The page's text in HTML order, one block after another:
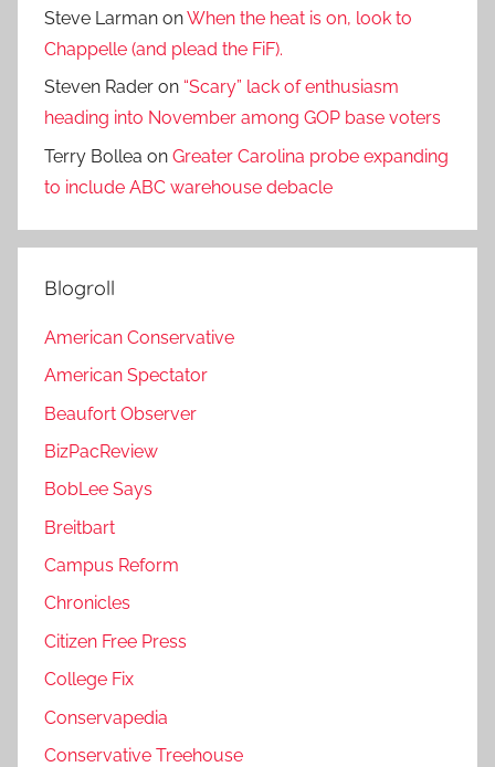
Steve Larman onWhen the heat is on, look to
Chappelle (and plead the FiF).
Steven Rader on “Scary” lack of enthusiasm
heading into November among GOP base voters
Terry Bollea on Greater Carolina probe expanding
to include ABC warehouse debacle
Blogroll
American Conservative
American Spectator
Beaufort Observer
BizPacReview
BobLee Says
Breitbart
Campus Reform
Chronicles
Citizen Free Press
College Fix
Conservapedia
Conservative Treehouse